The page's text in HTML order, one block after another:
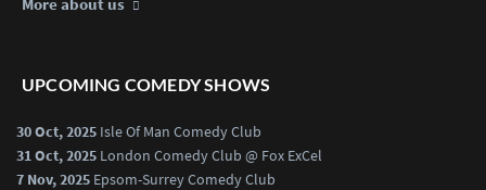
More about us
UPCOMING COMEDY SHOWS
30 Oct, 2025 Isle Of Man Comedy Club
31 Oct, 2025 London Comedy Club @ Fox ExCel
7 Nov, 2025 Epsom-Surrey Comedy Club